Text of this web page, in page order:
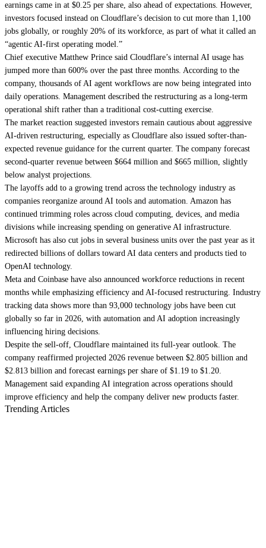
earnings came in at $0.25 per share, also ahead of expectations. However,
investors focused instead on Cloudflare’s decision to cut more than 1,100
jobs globally, or roughly 20% of its workforce, as part of what it called an
“agentic AI-first operating model.”
Chief executive Matthew Prince said Cloudflare’s internal AI usage has
jumped more than 600% over the past three months. According to the
company, thousands of AI agent workflows are now being integrated into
daily operations. Management described the restructuring as a long-term
operational shift rather than a traditional cost-cutting exercise.
The market reaction suggested investors remain cautious about aggressive
AI-driven restructuring, especially as Cloudflare also issued softer-than-
expected revenue guidance for the current quarter. The company forecast
second-quarter revenue between $664 million and $665 million, slightly
below analyst projections.
The layoffs add to a growing trend across the technology industry as
companies reorganize around AI tools and automation. Amazon has
continued trimming roles across cloud computing, devices, and media
divisions while increasing spending on generative AI infrastructure.
Microsoft has also cut jobs in several business units over the past year as it
redirected billions of dollars toward AI data centers and products tied to
OpenAI technology.
Meta and Coinbase have also announced workforce reductions in recent
months while emphasizing efficiency and AI-focused restructuring. Industry
tracking data shows more than 93,000 technology jobs have been cut
globally so far in 2026, with automation and AI adoption increasingly
influencing hiring decisions.
Despite the sell-off, Cloudflare maintained its full-year outlook. The
company reaffirmed projected 2026 revenue between $2.805 billion and
$2.813 billion and forecast earnings per share of $1.19 to $1.20.
Management said expanding AI integration across operations should
improve efficiency and help the company deliver new products faster.
Trending Articles